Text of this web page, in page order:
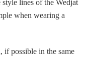
lines of the Wedjat
when wearing a
if possible in the same